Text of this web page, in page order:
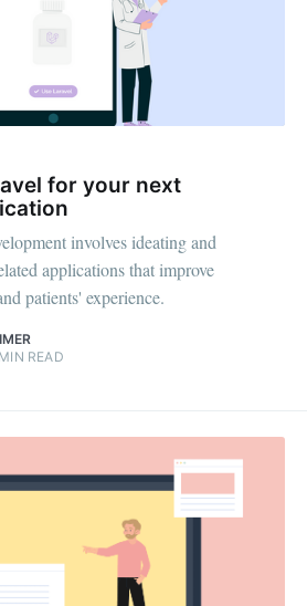
for your next
involves ideating and
applications that improve
patients' experience.
READ